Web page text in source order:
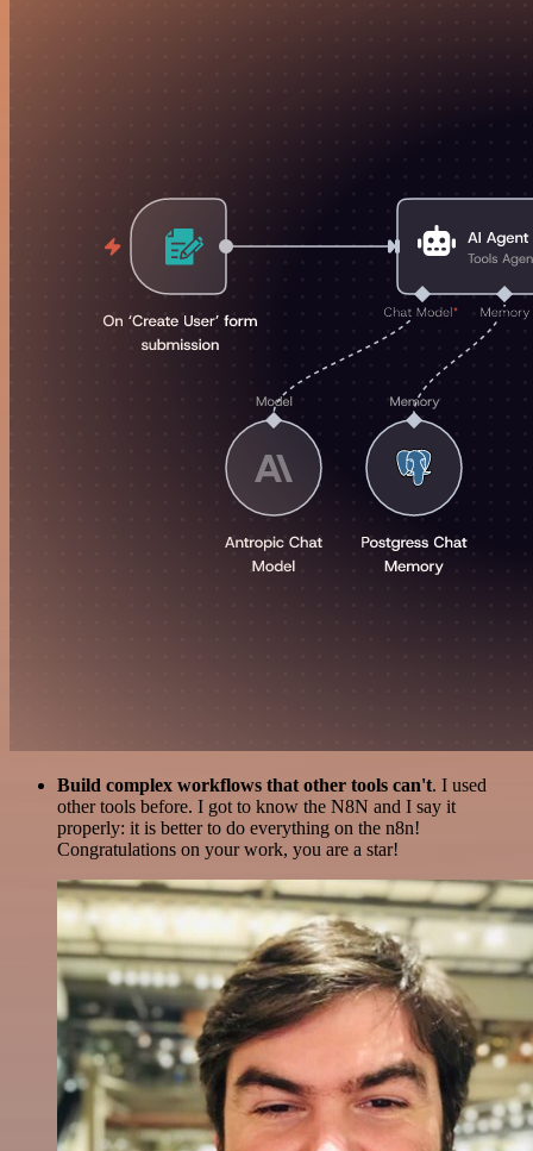
Build complex workflows that other tools can't. I used
other tools before. I got to know the N8N and I say it
properly: it is better to do everything on the n8n!
Congratulations on your work, you are a star!